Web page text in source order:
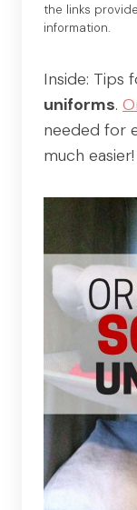
the links
information.
Inside: Tips
uniforms.
needed for
much easier!